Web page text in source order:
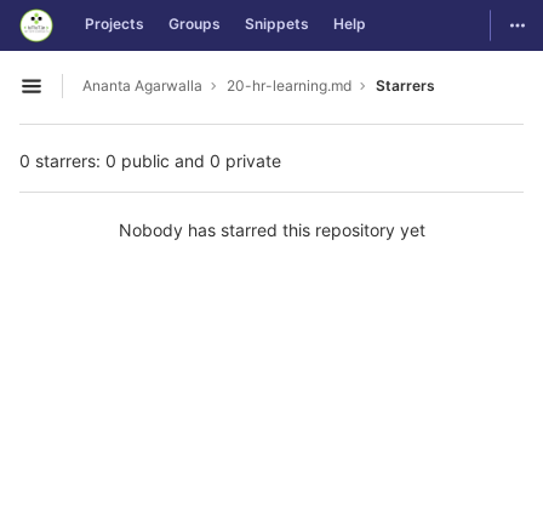
Skip to content
GitLab Projects Groups Snippets Help
Open sidebar
Ananta Agarwalla 20-hr-learning.md Starrers
0 starrers: 0 public and 0 private
Nobody has starred this repository yet